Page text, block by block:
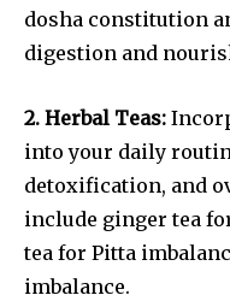
dosha constitution
digestion and
2. Herbal Teas:
into your daily
detoxification, and
include ginger tea
tea for Pitta
imbalance.